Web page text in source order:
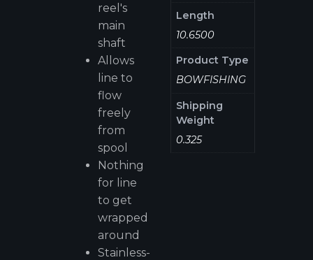
reel's
main
shaft
Allows
line to
flow
freely
from
spool
Nothing
for line
to get
wrapped
around
Stainless-
Length
10.6500
Product Type
BOWFISHING
Shipping
Weight
0.325